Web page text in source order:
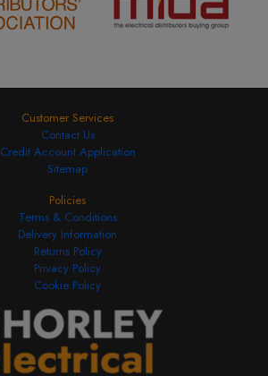
Customer Services
Contact Us
Credit Account Application
Sitemap
Policies
Terms & Conditions
Delivery Information
Returns Policy
Privacy Policy
Cookie Policy